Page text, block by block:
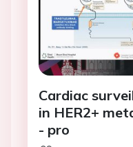
Cardiac
in HER2+
- pro